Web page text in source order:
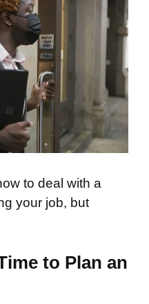
to deal with a
your job, but
to Plan an